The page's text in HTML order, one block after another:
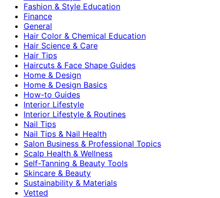
Fashion & Style Education
Finance
General
Hair Color & Chemical Education
Hair Science & Care
Hair Tips
Haircuts & Face Shape Guides
Home & Design
Home & Design Basics
How-to Guides
Interior Lifestyle
Interior Lifestyle & Routines
Nail Tips
Nail Tips & Nail Health
Salon Business & Professional Topics
Scalp Health & Wellness
Self-Tanning & Beauty Tools
Skincare & Beauty
Sustainability & Materials
Vetted